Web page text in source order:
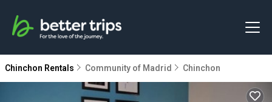
Chinchon Rentals Community of Madrid Chinchon